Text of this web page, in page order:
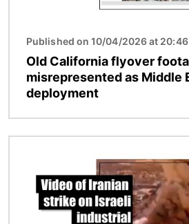
Published on 10/04/2026 at 20:46
Old California flyover
misrepresented as Middle
deployment